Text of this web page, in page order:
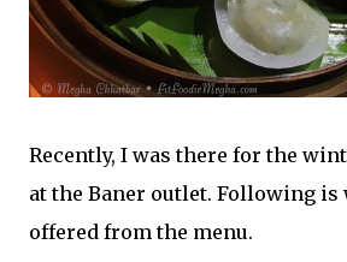
Recently, I was there for the
at the Baner outlet. Following is
offered from the menu.